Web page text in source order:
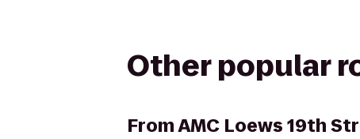
Other popular
FromAMC Loews 19th